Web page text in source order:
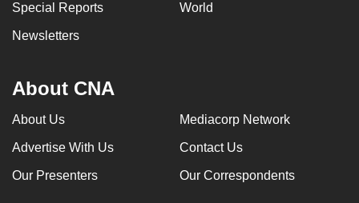
Special Reports World
Newsletters
About CNA
About Us Mediacorp Network
Advertise With Us Contact Us
Our Presenters Our Correspondents